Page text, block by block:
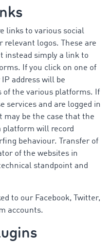
links to various social
logos. These are
instead simply a link to
If you click on one of
address will be
the various platforms. If
services and are logged in
may be the case that the
platform will record
behaviour. Transfer of
of the websites in
standpoint and
to our Facebook, Twitter,
accounts.